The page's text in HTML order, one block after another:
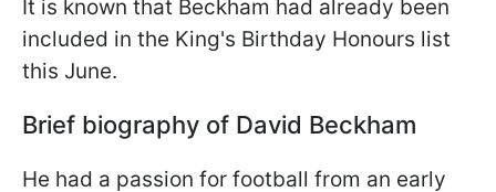
It is known that Beckham had already been
included in the King's Birthday Honours list
this June.
Brief biography of David Beckham
He had a passion for football from an early